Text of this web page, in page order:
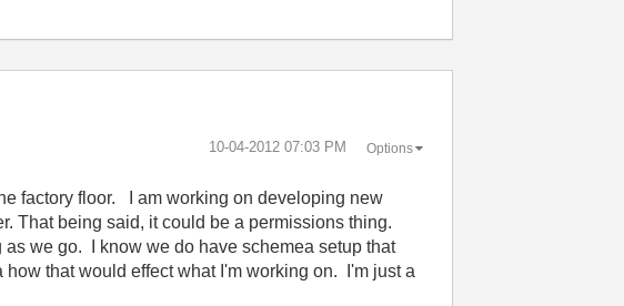
‎10-04-2012 07:03 PM Options
factory floor. I am working on developing new
That being said, it could be a permissions thing.
we go. I know we do have schemea setup that
that would effect what I'm working on. I'm just a